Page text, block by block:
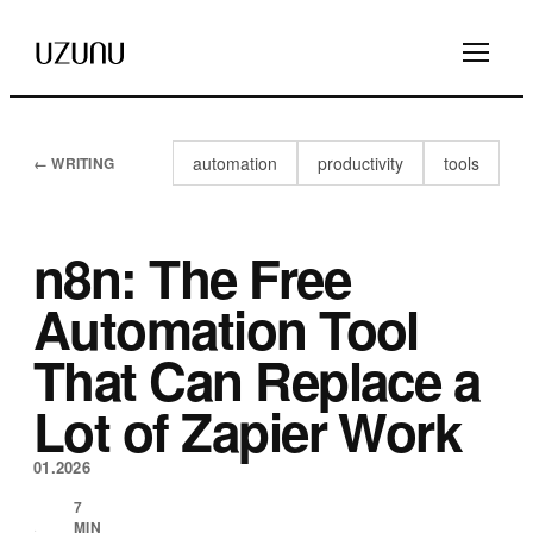
← WRITING automation productivity tools
n8n: The Free
Automation Tool
That Can Replace a
Lot of Zapier Work
01.2026
·
7
MIN